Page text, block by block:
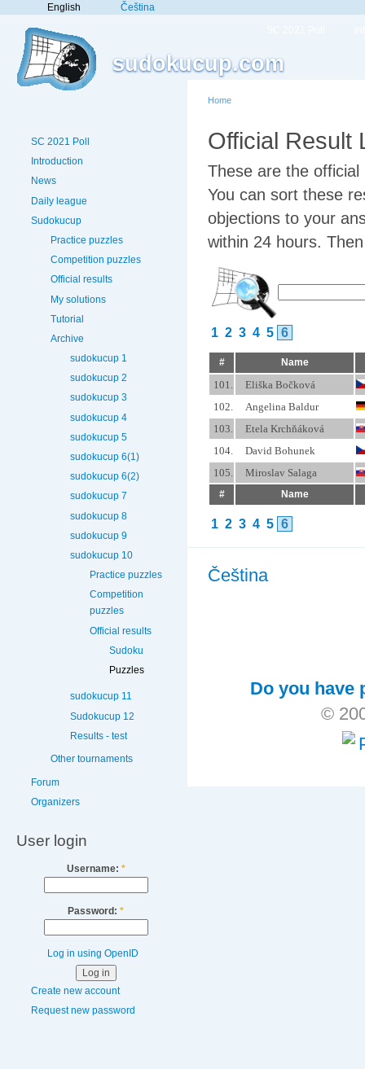
English Čeština
sudokucup.com
SC 2021 Poll
Introduction
News
Daily league
Sudokucup
Practice puzzles
Competition puzzles
Official results
My solutions
Tutorial
Archive
sudokucup 1
sudokucup 2
sudokucup 3
sudokucup 4
sudokucup 5
sudokucup 6(1)
sudokucup 6(2)
sudokucup 7
sudokucup 8
sudokucup 9
sudokucup 10
Practice puzzles
Competition
puzzles
Official results
Sudoku
Puzzles
sudokucup 11
Sudokucup 12
Results - test
Other tournaments
Forum
Organizers
User login
Username: *
Password: *
Log in using OpenID
Create new account
Request new password
Home
Official Result
These are the
You can sort these
objections to your
within 24 hours.
1 2 3 4 5 6
# Name
101.
Eliška Bočková
102.
Angelina Baldur
103.
Etela Krchňáková
104.
David Bohunek
105.
Miroslav Salaga
# Name
1 2 3 4 5 6
Čeština
Do you have
©